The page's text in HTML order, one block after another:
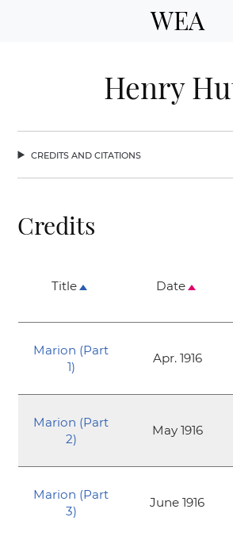
WEA
Henry
credits and citations
Credits
Title Date
Marion (Part
1)
Apr. 1916
Marion (Part
2)
May 1916
Marion (Part
3)
June 1916